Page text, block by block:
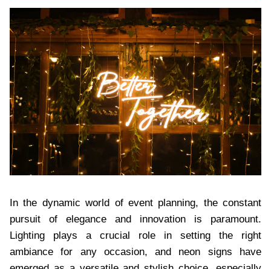
In the dynamic world of event planning, the constant
pursuit of elegance and innovation is paramount.
Lighting plays a crucial role in setting the right
ambiance for any occasion, and neon signs have